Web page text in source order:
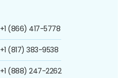
+1 (866) 417-5778
+1 (817) 383-9538
+1 (888) 247-2262